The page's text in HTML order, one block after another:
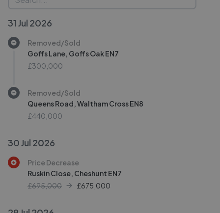
31 Jul 2026
Removed/Sold
Goffs Lane, Goffs Oak EN7
£300,000
Removed/Sold
Queens Road, Waltham Cross EN8
£440,000
30 Jul 2026
Price Decrease
Ruskin Close, Cheshunt EN7
£695,000
£675,000